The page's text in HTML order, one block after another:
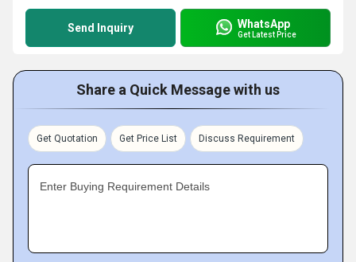
Send Inquiry WhatsApp
Get Latest Price
Share a Quick Message with us
Get Quotation Get Price List Discuss Requirement
Enter Buying Requirement Details